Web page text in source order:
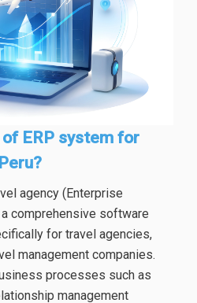
ERP system for
agency (Enterprise
comprehensive software
for travel agencies,
management companies.
processes such as
management